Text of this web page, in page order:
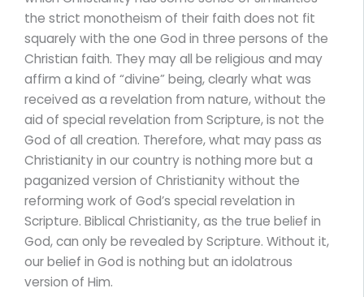
the strict monotheism of their faith does not fit
squarely with the one God in three persons of the
Christian faith. They may all be religious and may
affirm a kind of “divine” being, clearly what was
received as a revelation from nature, without the
aid of special revelation from Scripture, is not the
God of all creation. Therefore, what may pass as
Christianity in our country is nothing more but a
paganized version of Christianity without the
reforming work of God’s special revelation in
Scripture. Biblical Christianity, as the true belief in
God, can only be revealed by Scripture. Without it,
our belief in God is nothing but an idolatrous
version of Him.